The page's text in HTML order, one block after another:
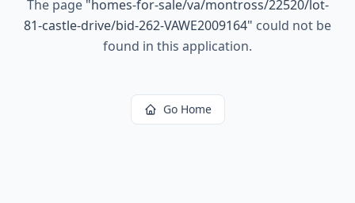
The page "homes-for-sale/va/montross/22520/lot-
81-castle-drive/bid-262-VAWE2009164" could not be
found in this application.
Go Home